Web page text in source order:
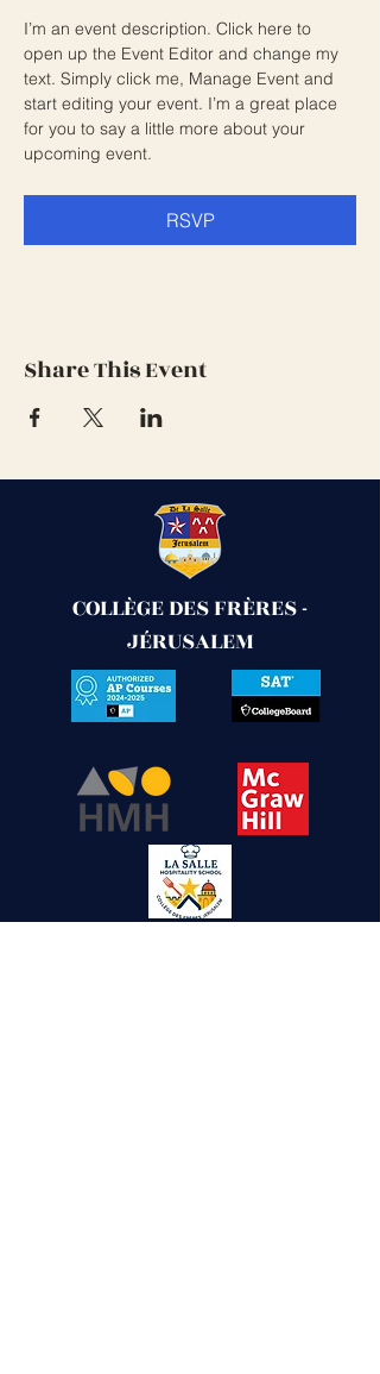
I’m an event description. Click here to
open up the Event Editor and change my
text. Simply click me, Manage Event and
start editing your event. I’m a great place
for you to say a little more about your
upcoming event.
RSVP
Share This Event
COLLÈGE DES FRÈRES -
JÉRUSALEM